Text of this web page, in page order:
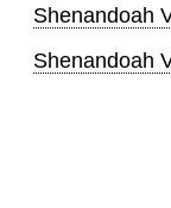
Shenandoah
Shenandoah